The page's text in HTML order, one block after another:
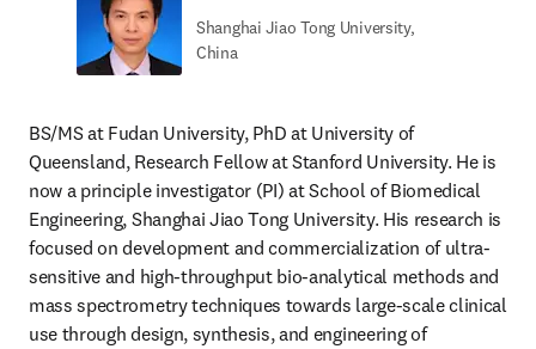
Shanghai Jiao Tong University,
China
BS/MS at Fudan University, PhD at University of
Queensland, Research Fellow at Stanford University. He is
now a principle investigator (PI) at School of Biomedical
Engineering, Shanghai Jiao Tong University. His research is
focused on development and commercialization of ultra-
sensitive and high-throughput bio-analytical methods and
mass spectrometry techniques towards large-scale clinical
use through design, synthesis, and engineering of